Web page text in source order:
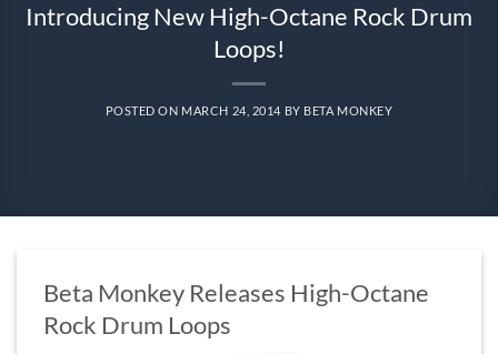
Introducing New High-Octane Rock Drum
Loops!
POSTED ON MARCH 24, 2014 BY BETA MONKEY
Beta Monkey Releases High-Octane
Rock Drum Loops